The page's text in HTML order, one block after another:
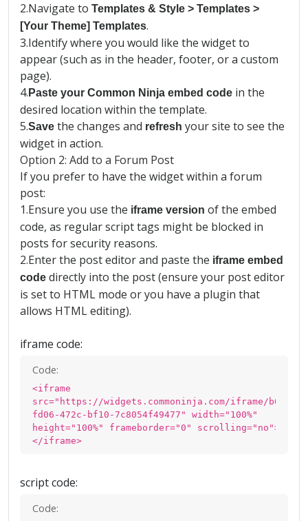
2.Navigate to Templates & Style > Templates >
[Your Theme] Templates.
3.Identify where you would like the widget to
appear (such as in the header, footer, or a custom
page).
4. Paste your Common Ninja embed code in the
desired location within the template.
5.Save the changes and refresh your site to see the
widget in action.
Option 2: Add to a Forum Post
If you prefer to have the widget within a forum
post:
1.Ensure you use the iframe version of the embed
code, as regular script tags might be blocked in
posts for security reasons.
2.Enter the post editor and paste the iframe embed
code directly into the post (ensure your post editor
is set to HTML mode or you have a plugin that
allows HTML editing).
iframe code:
Code:
<iframe
src="https://widgets.commoninja.com/iframe/
fd06-472c-bf10-7c8054f49477" width="100%"
height="100%" frameborder="0" scrolling="no">
</iframe>
script code:
Code: